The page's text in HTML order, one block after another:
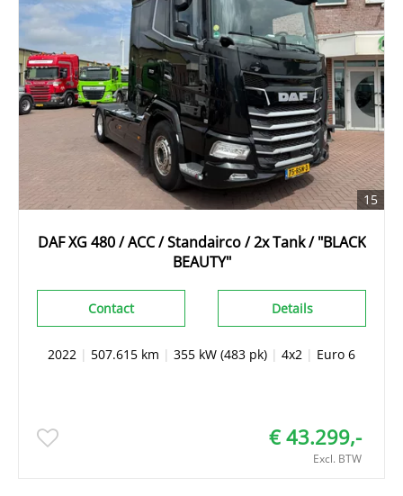
15
DAF XG 480 / ACC / Standairco / 2x Tank / "BLACK
BEAUTY"
Details
Contact
2022 | 507.615 km | 355 kW (483 pk) | 4x2 | Euro 6
€ 43.299,-
Excl. BTW